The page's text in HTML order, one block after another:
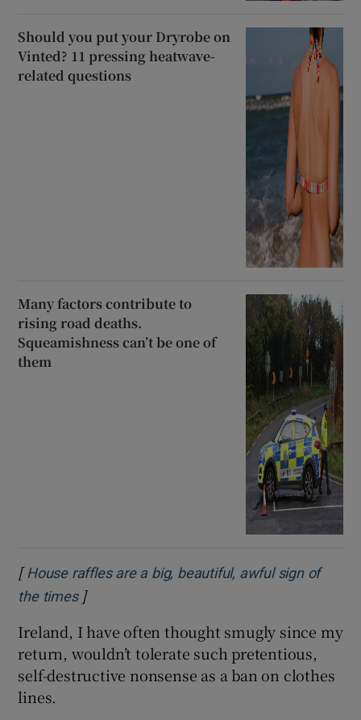
Should you put your Dryrobe on
Vinted? 11 pressing heatwave-
related questions
Many factors contribute to
rising road deaths.
Squeamishness can’t be one of
them
[ House raffles are a big, beautiful, awful sign of
the timesOpens in new window
]
Ireland, I have often thought smugly since my
return, wouldn’t tolerate such pretentious,
self-destructive nonsense as a ban on clothes
lines.